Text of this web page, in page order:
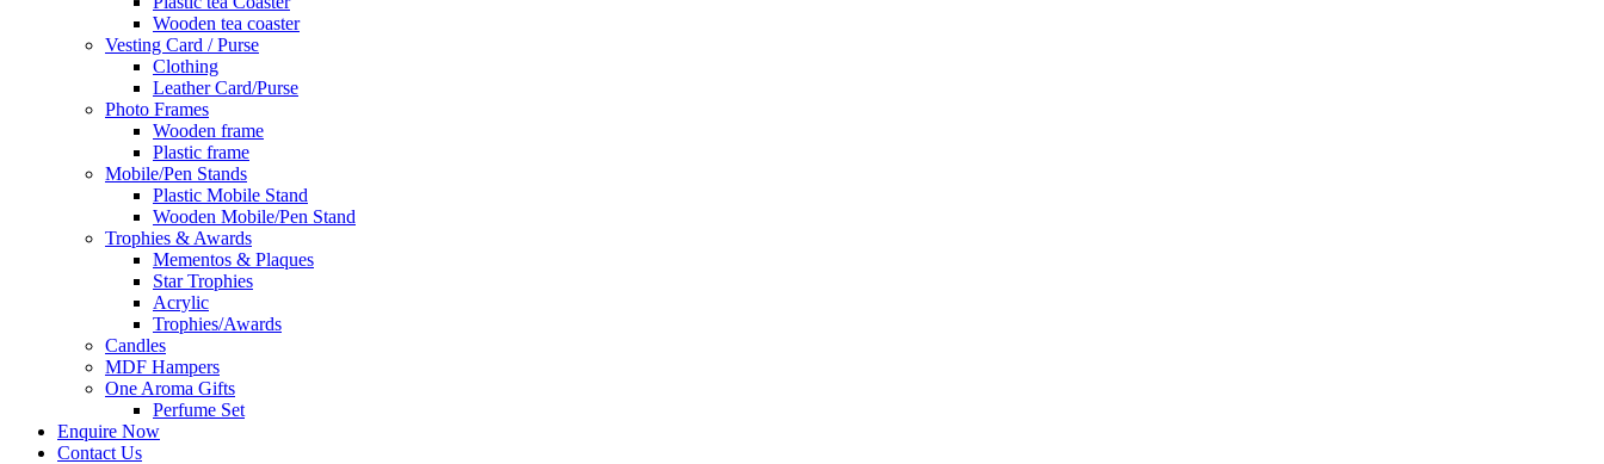
Wooden tea coaster
Vesting Card / Purse
Clothing
Leather Card/Purse
Photo Frames
Wooden frame
Plastic frame
Mobile/Pen Stands
Plastic Mobile Stand
Wooden Mobile/Pen Stand
Trophies & Awards
Mementos & Plaques
Star Trophies
Acrylic
Trophies/Awards
Candles
MDF Hampers
One Aroma Gifts
Perfume Set
Enquire Now
Contact Us